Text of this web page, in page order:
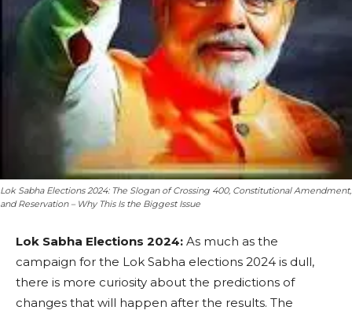
Lok Sabha Elections 2024: The Slogan of Crossing 400, Constitutional Amendment,
and Reservation – Why This Is the Biggest Issue
Lok Sabha Elections 2024: As much as the
campaign for the Lok Sabha elections 2024 is dull,
there is more curiosity about the predictions of
changes that will happen after the results. The